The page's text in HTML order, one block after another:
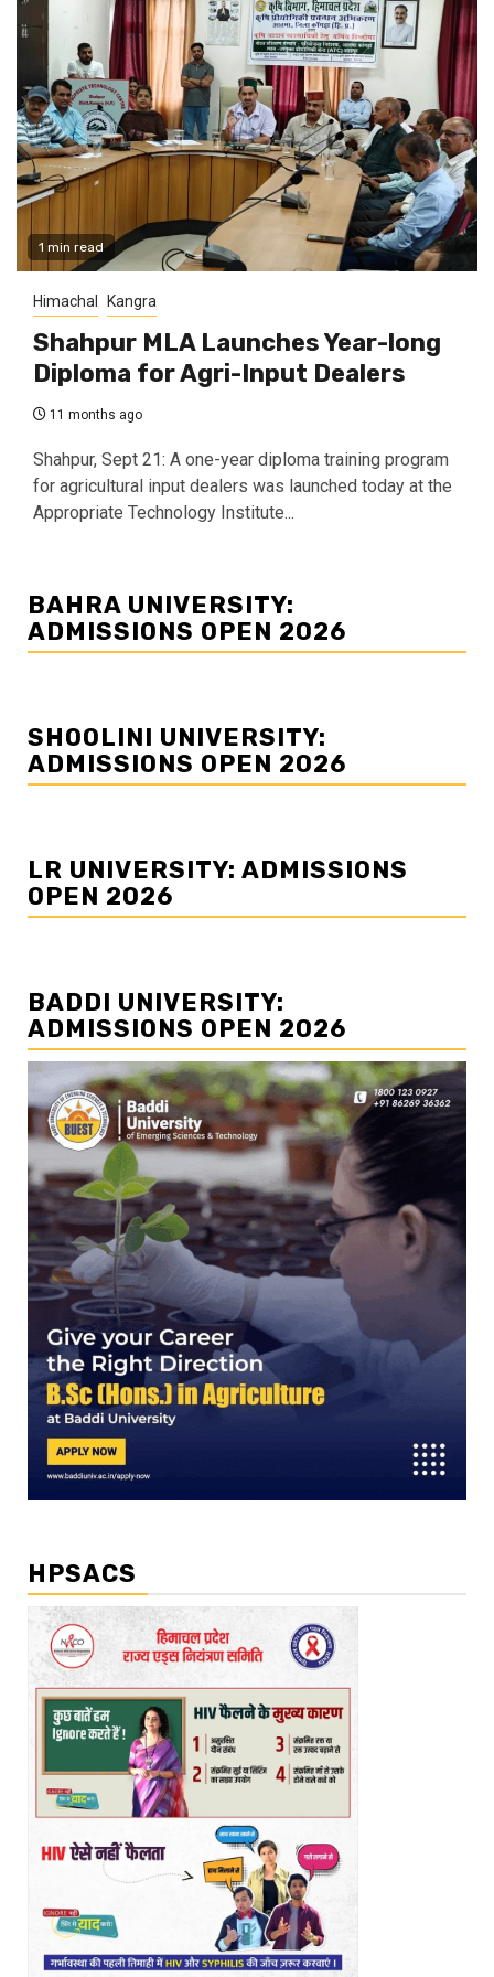
1 min read
Himachal Kangra
Shahpur MLA Launches Year-long
Diploma for Agri-Input Dealers
11 months ago
Shahpur, Sept 21: A one-year diploma training program
for agricultural input dealers was launched today at the
Appropriate Technology Institute...
BAHRA UNIVERSITY:
ADMISSIONS OPEN 2026
SHOOLINI UNIVERSITY:
ADMISSIONS OPEN 2026
LR UNIVERSITY: ADMISSIONS
OPEN 2026
BADDI UNIVERSITY:
ADMISSIONS OPEN 2026
HPSACS